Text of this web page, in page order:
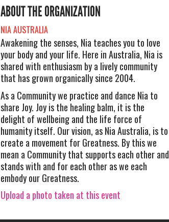
ABOUT THE ORGANIZATION
NIA AUSTRALIA
Awakening the senses, Nia teaches you to love
your body and your life. Here in Australia, Nia is
shared with enthusiasm by a lively community
that has grown organically since 2004.
As a Community we practice and dance Nia to
share Joy. Joy is the healing balm, it is the
delight of wellbeing and the life force of
humanity itself. Our vision, as Nia Australia, is to
create a movement for Greatness. By this we
mean a Community that supports each other and
stands with and for each other as we each
embody our Greatness.
Upload a photo taken at this event